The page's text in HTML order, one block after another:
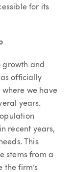
for its
growth and
officially
we have
years.
recent years,
This
stems from a
the firm’s